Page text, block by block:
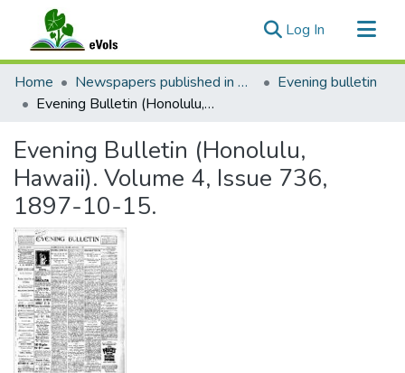
Log In (current)
Communities & Collections
All of eVols
Home Newspapers published in English in Hawaii, 1862-1923
Evening bulletin
Evening Bulletin (Honolulu, Hawaii). Volume 4, Issue 736, 1897-10-15.
Evening Bulletin (Honolulu,
Hawaii). Volume 4, Issue 736,
1897-10-15.